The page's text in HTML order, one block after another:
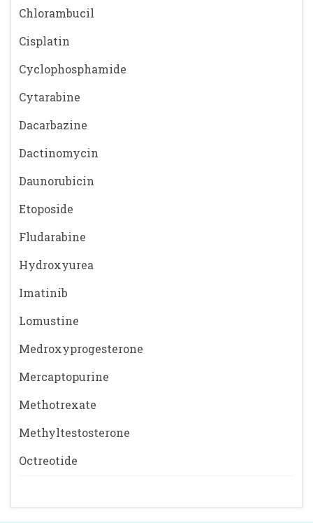
Chlorambucil
Cisplatin
Cyclophosphamide
Cytarabine
Dacarbazine
Dactinomycin
Daunorubicin
Etoposide
Fludarabine
Hydroxyurea
Imatinib
Lomustine
Medroxyprogesterone
Mercaptopurine
Methotrexate
Methyltestosterone
Octreotide